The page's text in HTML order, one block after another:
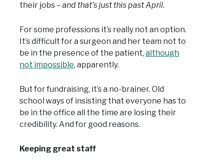
their jobs – and that’s just this past April.
For some professions it’s really not an option.
It’s difficult for a surgeon and her team not to
be in the presence of the patient, although
not impossible, apparently.
But for fundraising, it’s a no-brainer. Old
school ways of insisting that everyone has to
be in the office all the time are losing their
credibility. And for good reasons.
Keeping great staff